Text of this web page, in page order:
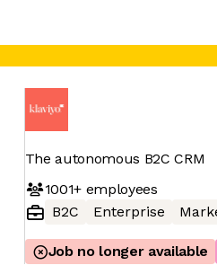
The autonomous B2C CRM
1001+employees
B2C
Enterprise
Job no longer available